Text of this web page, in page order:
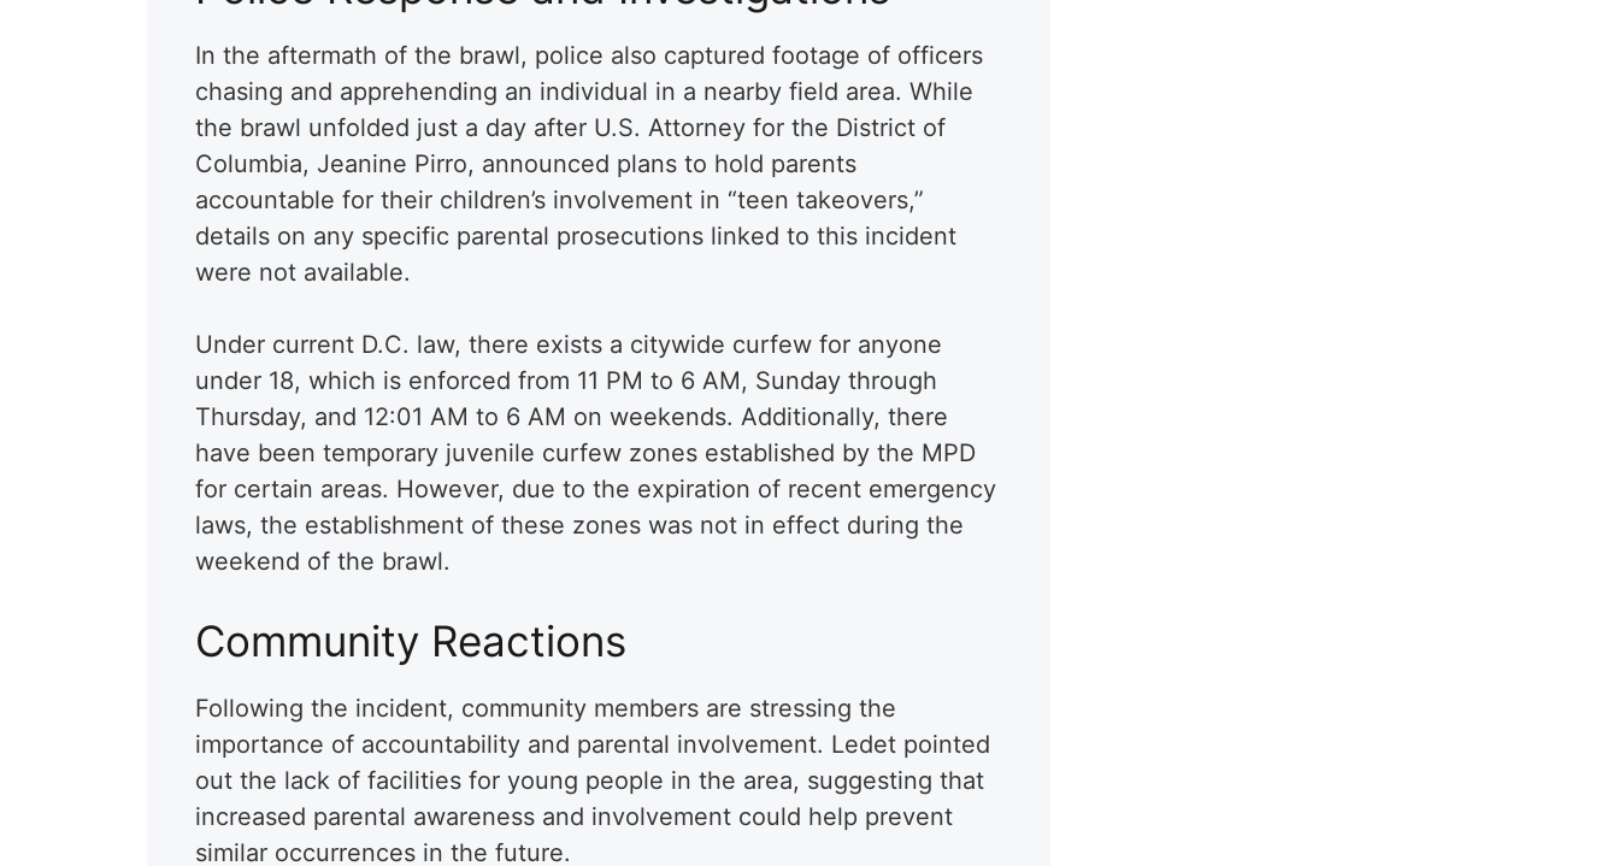
In the aftermath of the brawl, police also captured footage of officers
chasing and apprehending an individual in a nearby field area. While
the brawl unfolded just a day after U.S. Attorney for the District of
Columbia, Jeanine Pirro, announced plans to hold parents
accountable for their children’s involvement in “teen takeovers,”
details on any specific parental prosecutions linked to this incident
were not available.
Under current D.C. law, there exists a citywide curfew for anyone
under 18, which is enforced from 11 PM to 6 AM, Sunday through
Thursday, and 12:01 AM to 6 AM on weekends. Additionally, there
have been temporary juvenile curfew zones established by the MPD
for certain areas. However, due to the expiration of recent emergency
laws, the establishment of these zones was not in effect during the
weekend of the brawl.
Community Reactions
Following the incident, community members are stressing the
importance of accountability and parental involvement. Ledet pointed
out the lack of facilities for young people in the area, suggesting that
increased parental awareness and involvement could help prevent
similar occurrences in the future.